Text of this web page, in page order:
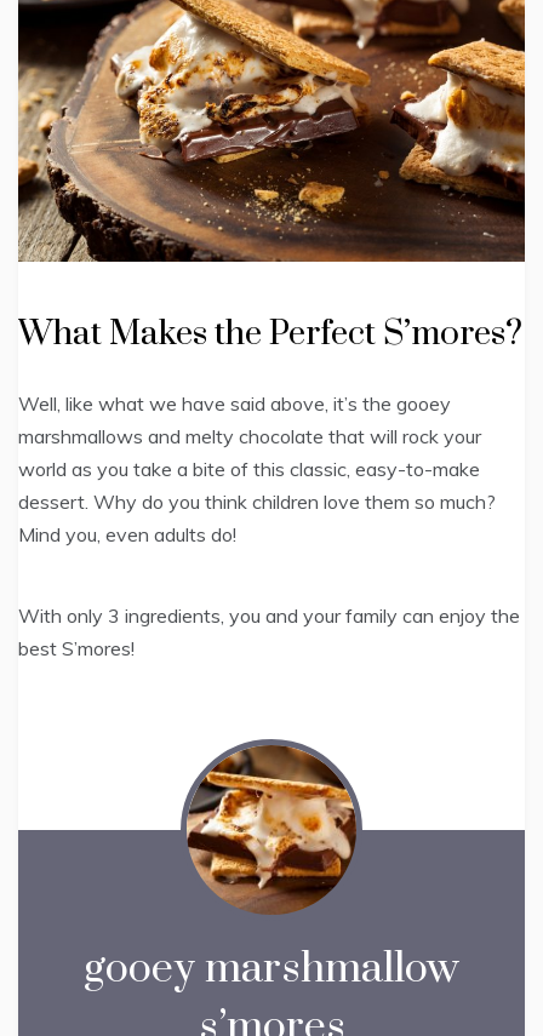
What Makes the Perfect S’mores?
Well, like what we have said above, it’s the gooey
marshmallows and melty chocolate that will rock your
world as you take a bite of this classic, easy-to-make
dessert. Why do you think children love them so much?
Mind you, even adults do!
With only 3 ingredients, you and your family can enjoy the
best S’mores!
gooey marshmallow